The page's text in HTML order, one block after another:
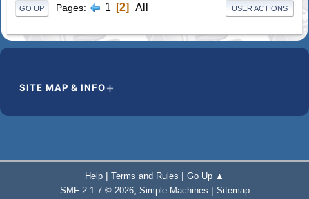
GO UP Pages 1 2 All USER ACTIONS
SITE MAP & INFO
Help | Terms and Rules | Go Up ▲
SMF 2.1.7 © 2026, Simple Machines | Sitemap